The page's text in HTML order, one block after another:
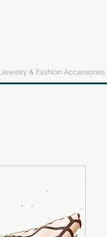
Jewelry & Fashion Accessories